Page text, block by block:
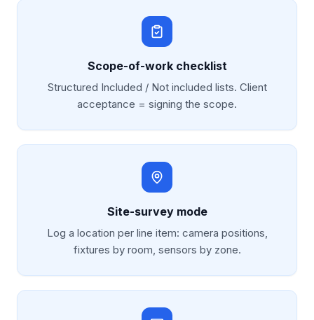
Scope-of-work checklist
Structured Included / Not included lists. Client
acceptance = signing the scope.
Site-survey mode
Log a location per line item: camera positions,
fixtures by room, sensors by zone.